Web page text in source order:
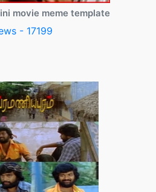
movie meme template
- 17199